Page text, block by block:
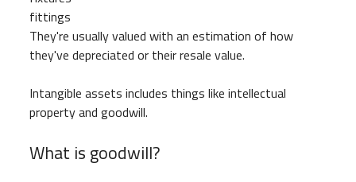
fittings
They're usually valued with an estimation of how
they've depreciated or their resale value.
Intangible assets includes things like intellectual
property and goodwill.
What is goodwill?